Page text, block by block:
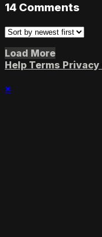
14 Comments
Load More
Help Terms Privacy
×